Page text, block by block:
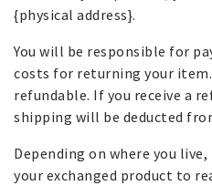
{physical address}.
You will be responsible for
costs for returning your
refundable. If you receive a
shipping will be deducted
Depending on where you
your exchanged product to